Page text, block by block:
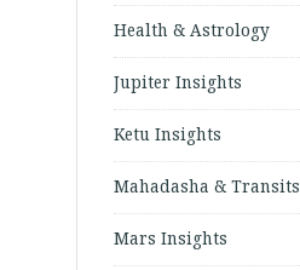
Health & Astrology
Jupiter Insights
Ketu Insights
Mahadasha & Transits
Mars Insights